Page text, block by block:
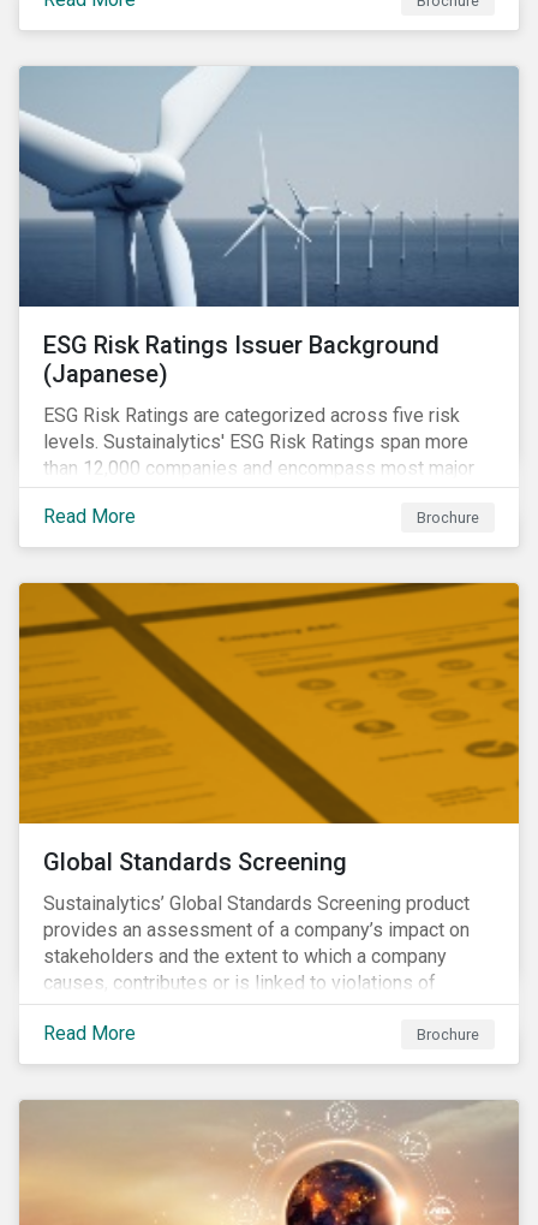
ESG Risk Ratings Issuer Background
(Japanese)
ESG Risk Ratings are categorized across five risk
levels. Sustainalytics' ESG Risk Ratings span more
than 12,000 companies and encompass most major
global indices.
Read More
Brochure
Global Standards Screening
Sustainalytics’ Global Standards Screening product
provides an assessment of a company’s impact on
stakeholders and the extent to which a company
causes, contributes or is linked to violations of
international norms and standards. Download the
brochure to learn more about how Sustainalytics
identify the Global Sustainability Signatories.
Read More Brochure